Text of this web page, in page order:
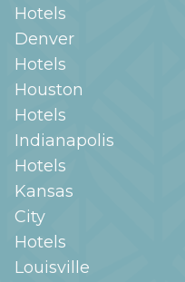
Hotels
Denver
Hotels
Houston
Hotels
Indianapolis
Hotels
Kansas
City
Hotels
Louisville